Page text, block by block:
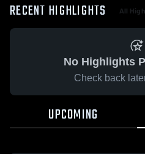
RECENT HIGHLIGHTS All
No Highlights
Check back
UPCOMING